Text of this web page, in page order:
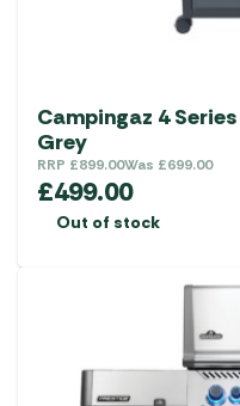
Campingaz 4
Grey
RRP £899.00Was £699.00
£499.00
Out of stock